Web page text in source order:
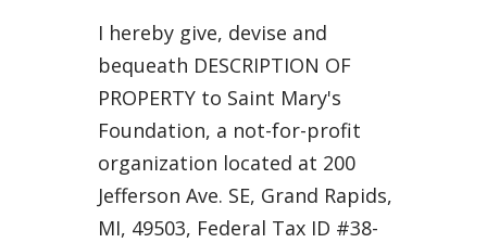
I hereby give, devise and
bequeath DESCRIPTION OF
PROPERTY to Saint Mary's
Foundation, a not-for-profit
organization located at 200
Jefferson Ave. SE, Grand Rapids,
MI, 49503, Federal Tax ID #38-